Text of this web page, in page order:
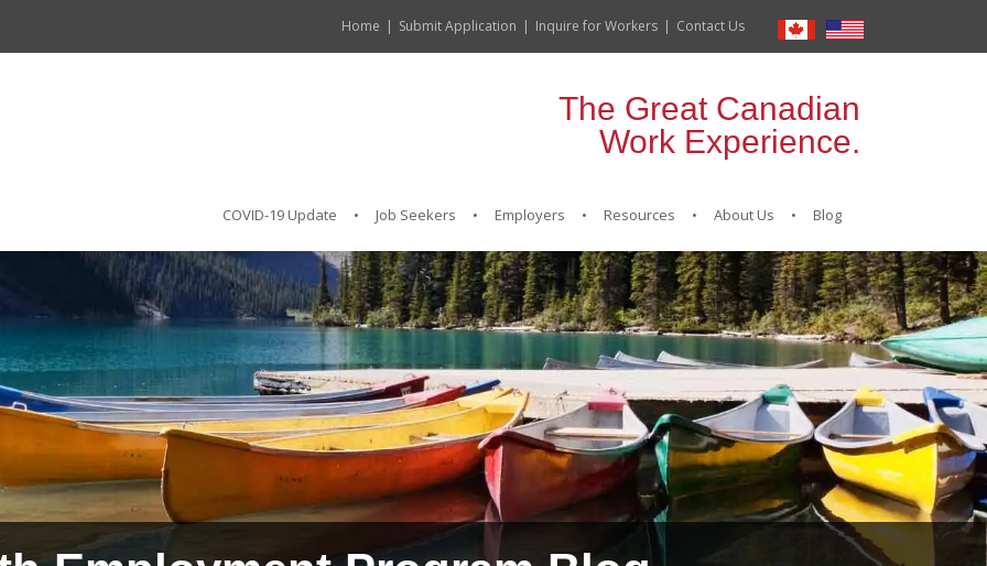
Contact Us
Inquire for Workers
Submit Application
Home
The Great Canadian
Work Experience.
COVID-19 Update Job Seekers Employers Resources About Us Blog